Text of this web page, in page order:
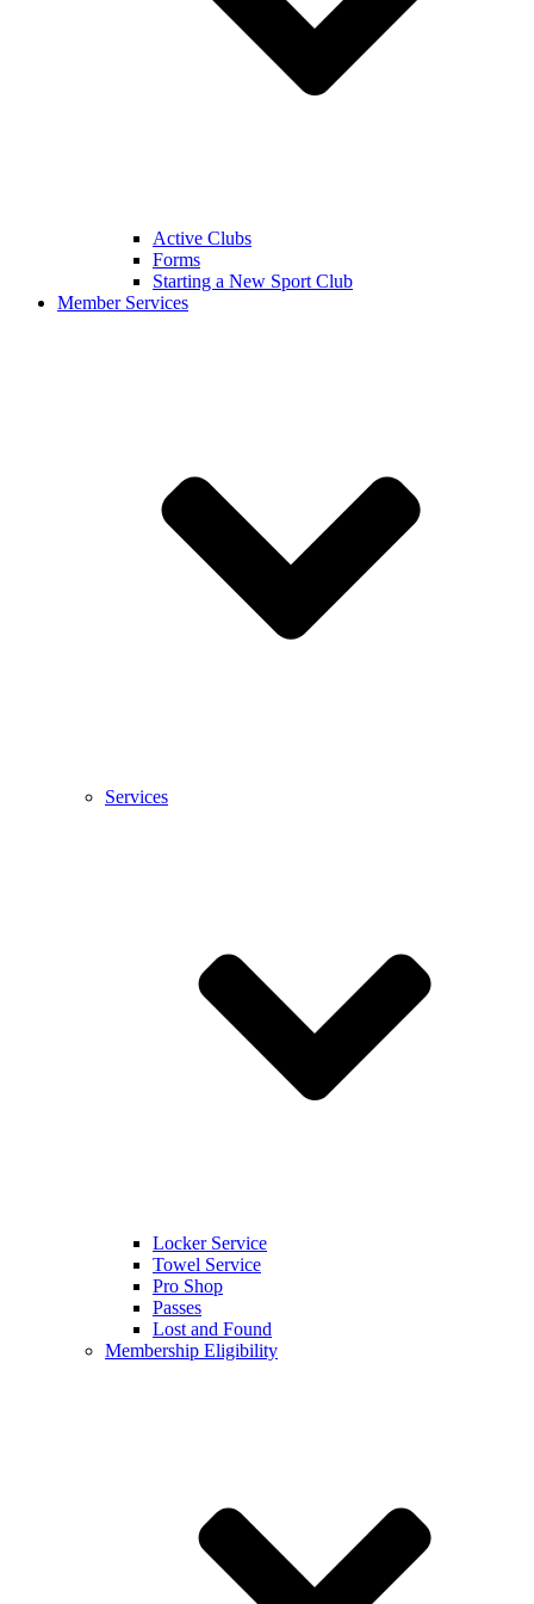
Active Clubs
Forms
Starting a New Sport Club
Member Services
Services
Locker Service
Towel Service
Pro Shop
Passes
Lost and Found
Membership Eligibility